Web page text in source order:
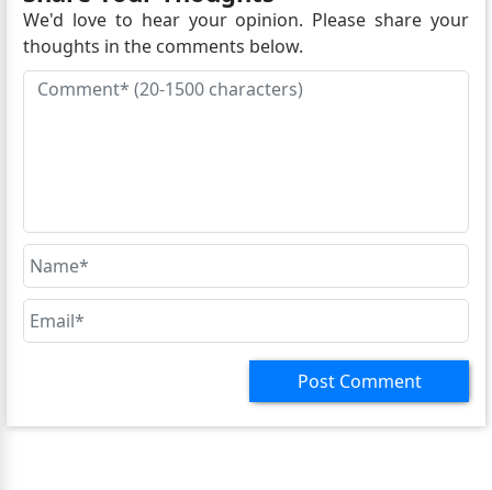
We'd love to hear your opinion. Please share your
thoughts in the comments below.
Post Comment